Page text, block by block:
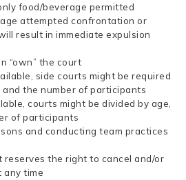
food/beverage permitted
attempted confrontation or
result in immediate expulsion
“own” the court
side courts might be required
and the number of participants
courts might be divided by age,
of participants
and conducting team practices
reserves the right to cancel and/or
any time